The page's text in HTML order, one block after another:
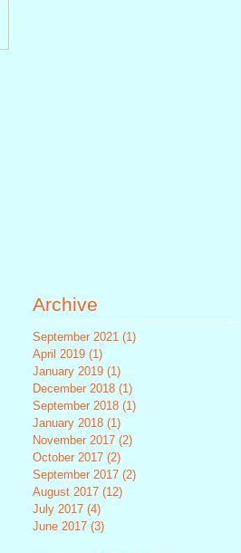
Archive
September 2021 (1)
April 2019 (1)
January 2019 (1)
December 2018 (1)
September 2018 (1)
January 2018 (1)
November 2017 (2)
October 2017 (2)
September 2017 (2)
August 2017 (12)
July 2017 (4)
June 2017 (3)